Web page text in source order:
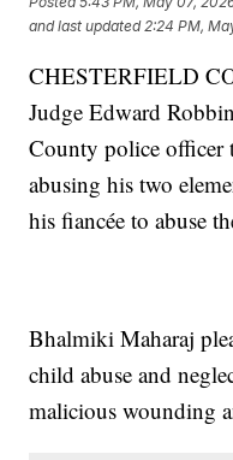
and last updated 2:24 PM,
CHESTERFIELD
Judge Edward
County police officer
abusing his two
his fiancée to abuse
Bhalmiki Maharaj
child abuse and
malicious wounding